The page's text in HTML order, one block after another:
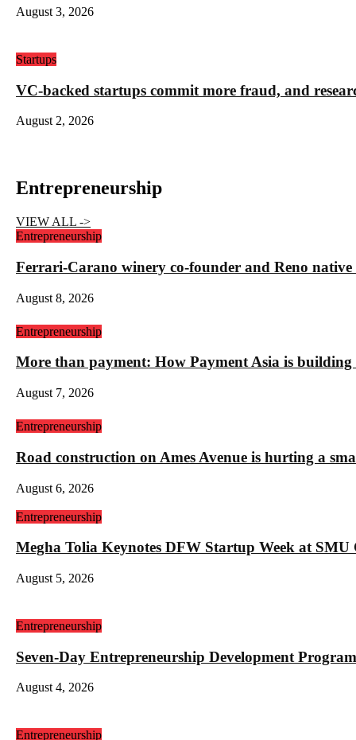
August 3, 2026
Startups
VC-backed startups commit more fraud, and
August 2, 2026
Entrepreneurship
VIEW ALL ->
Entrepreneurship
Ferrari-Carano winery co-founder and Reno
August 8, 2026
Entrepreneurship
More than payment: How Payment Asia is building
August 7, 2026
Entrepreneurship
Road construction on Ames Avenue is hurting a
August 6, 2026
Entrepreneurship
Megha Tolia Keynotes DFW Startup Week at SMU
August 5, 2026
Entrepreneurship
Seven-Day Entrepreneurship Development
August 4, 2026
Entrepreneurship